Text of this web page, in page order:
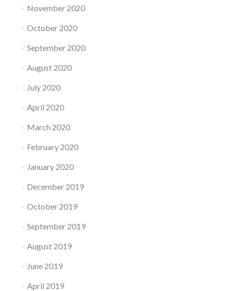
November 2020
October 2020
September 2020
August 2020
July 2020
April 2020
March 2020
February 2020
January 2020
December 2019
October 2019
September 2019
August 2019
June 2019
April 2019